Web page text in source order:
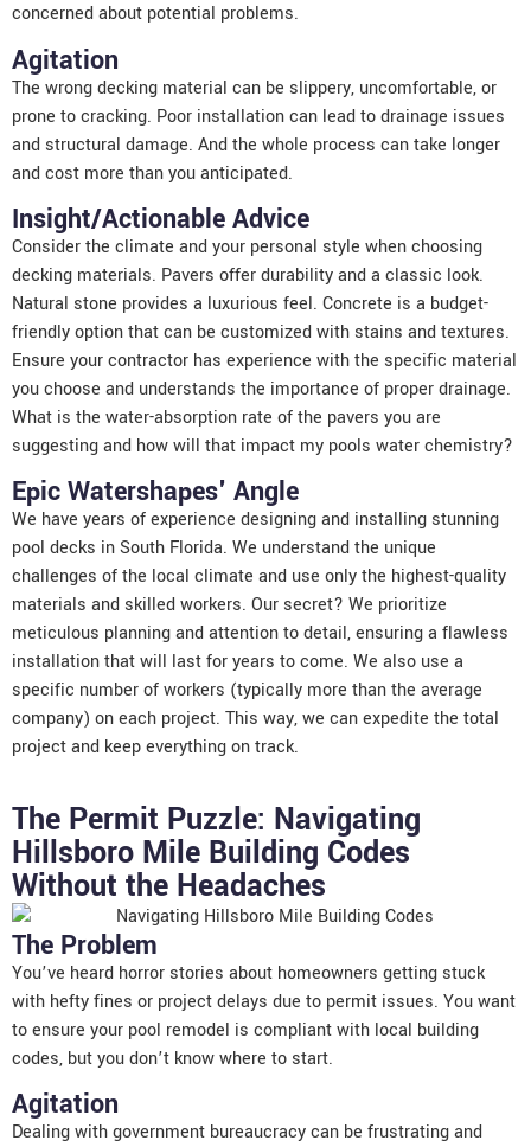
concerned about potential problems.
Agitation
The wrong decking material can be slippery, uncomfortable, or
prone to cracking. Poor installation can lead to drainage issues
and structural damage. And the whole process can take longer
and cost more than you anticipated.
Insight/Actionable Advice
Consider the climate and your personal style when choosing
decking materials. Pavers offer durability and a classic look.
Natural stone provides a luxurious feel. Concrete is a budget-
friendly option that can be customized with stains and textures.
Ensure your contractor has experience with the specific material
you choose and understands the importance of proper drainage.
What is the water-absorption rate of the pavers you are
suggesting and how will that impact my pools water chemistry?
Epic Watershapes' Angle
We have years of experience designing and installing stunning
pool decks in South Florida. We understand the unique
challenges of the local climate and use only the highest-quality
materials and skilled workers. Our secret? We prioritize
meticulous planning and attention to detail, ensuring a flawless
installation that will last for years to come. We also use a
specific number of workers (typically more than the average
company) on each project. This way, we can expedite the total
project and keep everything on track.
The Permit Puzzle: Navigating
Hillsboro Mile Building Codes
Without the Headaches
The Problem
You’ve heard horror stories about homeowners getting stuck
with hefty fines or project delays due to permit issues. You want
to ensure your pool remodel is compliant with local building
codes, but you don’t know where to start.
Agitation
Dealing with government bureaucracy can be frustrating and